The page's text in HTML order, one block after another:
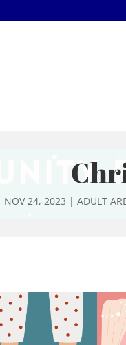
NOV 24, 2023 | ADULT